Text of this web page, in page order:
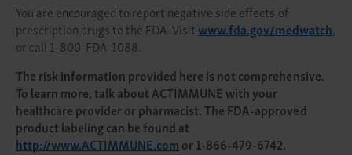
You are encouraged to report negative side effects of
prescription drugs to the FDA. Visitwww.fda.gov/medwatch,
or call 1-800-FDA-1088.
The risk information provided here is not comprehensive.
To learn more, talk about ACTIMMUNE with your
healthcare provider or pharmacist. The FDA-approved
product labeling can be found at
http://www.ACTIMMUNE.comor 1-866-479-6742.